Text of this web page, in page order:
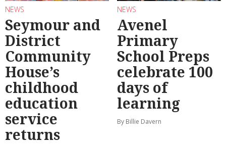
NEWS
Seymour and
District
Community
House’s
childhood
education
service
returns
NEWS
Avenel
Primary
School Preps
celebrate 100
days of
learning
By Billie Davern